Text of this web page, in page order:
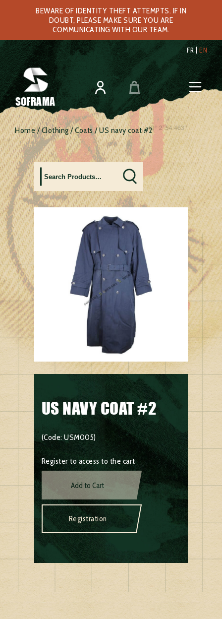
BEWARE OF IDENTITY THEFT ATTEMPTS. IF IN
DOUBT, PLEASE MAKE SURE YOU ARE
COMMUNICATING WITH OUR TEAM.
FR EN
SOFRAMA
Home/Clothing/Coats/ US navy coat #2
US NAVY COAT #2
(Code: USM005)
Register to access to the cart
Add to Cart
Registration